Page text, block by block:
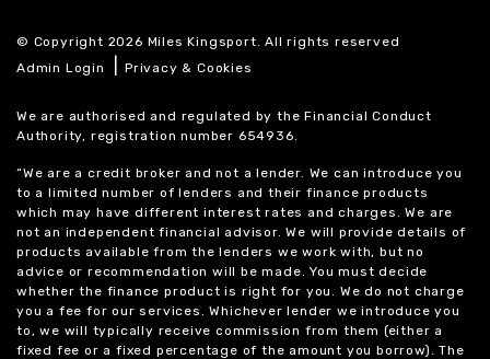
© Copyright 2026 Miles Kingsport. All rights reserved
Admin Login
|Privacy & Cookies
We are authorised and regulated by the Financial Conduct
Authority, registration number 654936.
“We are a credit broker and not a lender. We can introduce you
to a limited number of lenders and their finance products
which may have different interest rates and charges. We are
not an independent financial advisor. We will provide details of
products available from the lenders we work with, but no
advice or recommendation will be made. You must decide
whether the finance product is right for you. We do not charge
you a fee for our services. Whichever lender we introduce you
to, we will typically receive commission from them (either a
fixed fee or a fixed percentage of the amount you borrow). The